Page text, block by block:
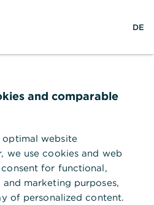
h
e
ü
keine Cookies.
Ihres Browsers
um alle Funktionen
zu können.
DE
and comparable
website
we use cookies and web
for functional,
marketing purposes,
of personalized content.